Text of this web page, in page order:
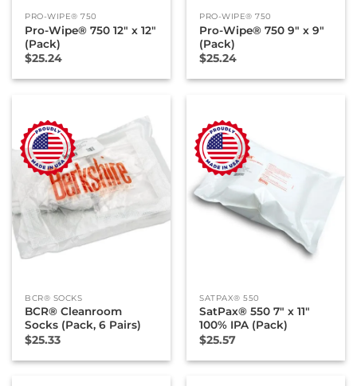
PRO-WIPE® 750
Pro-Wipe® 750 12″ x 12″
(Pack)
$25.24
PRO-WIPE® 750
Pro-Wipe® 750 9″ x 9″
(Pack)
$25.24
BCR® SOCKS
BCR® Cleanroom
Socks (Pack, 6 Pairs)
$25.33
SATPAX® 550
SatPax® 550 7″ x 11″
100% IPA (Pack)
$25.57